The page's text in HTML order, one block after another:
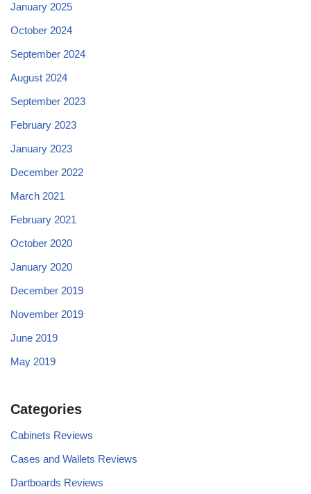
January 2025
October 2024
September 2024
August 2024
September 2023
February 2023
January 2023
December 2022
March 2021
February 2021
October 2020
January 2020
December 2019
November 2019
June 2019
May 2019
Categories
Cabinets Reviews
Cases and Wallets Reviews
Dartboards Reviews